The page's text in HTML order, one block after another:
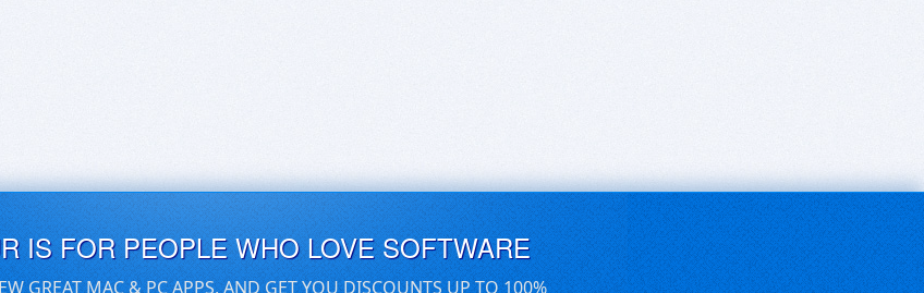
IS FOR PEOPLE WHO LOVE SOFTWARE
GREAT MAC & PC APPS, AND GET YOU DISCOUNTS UP TO 100%